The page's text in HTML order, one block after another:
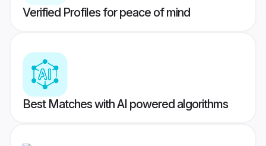
Verified Profiles for peace of mind
Best Matches with AI powered algorithms